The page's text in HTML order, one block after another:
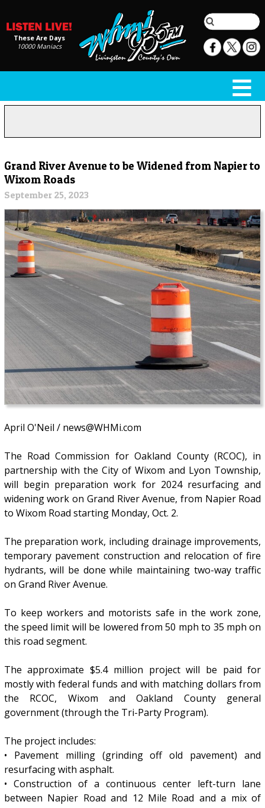
These Are Days
10000 Maniacs
Grand River Avenue to be Widened from Napier to
Wixom Roads
September 25, 2023
April O'Neil / news@WHMi.com
The Road Commission for Oakland County (RCOC), in
partnership with the City of Wixom and Lyon Township,
will begin preparation work for 2024 resurfacing and
widening work on Grand River Avenue, from Napier Road
to Wixom Road starting Monday, Oct. 2.
The preparation work, including drainage improvements,
temporary pavement construction and relocation of fire
hydrants, will be done while maintaining two-way traffic
on Grand River Avenue.
To keep workers and motorists safe in the work zone,
the speed limit will be lowered from 50 mph to 35 mph on
this road segment.
The approximate $5.4 million project will be paid for
mostly with federal funds and with matching dollars from
the RCOC, Wixom and Oakland County general
government (through the Tri-Party Program).
The project includes:
• Pavement milling (grinding off old pavement) and
resurfacing with asphalt.
• Construction of a continuous center left-turn lane
between Napier Road and 12 Mile Road and a mix of